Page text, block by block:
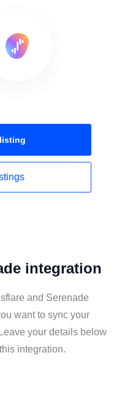
listing
integration
and Serenade
want to sync your
your details below
integration.